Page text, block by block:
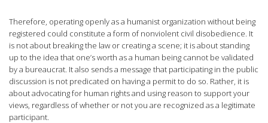
Therefore, operating openly as a humanist organization without being
registered could constitute a form of nonviolent civil disobedience. It
is not about breaking the law or creating a scene; it is about standing
up to the idea that one’s worth as a human being cannot be validated
by a bureaucrat. It also sends a message that participating in the public
discussion is not predicated on having a permit to do so. Rather, it is
about advocating for human rights and using reason to support your
views, regardless of whether or not you are recognized as a legitimate
participant.